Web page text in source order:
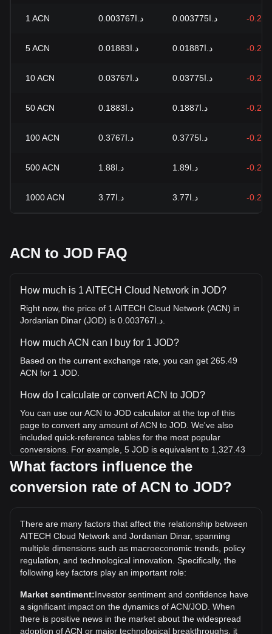
1 ACN د.ا0.003767 د.ا0.003775 -
5ACN د.ا0.01883 د.ا0.01887 -
10ACN د.ا0.03767 د.ا0.03775 -
50ACN د.ا0.1883 د.ا0.1887 -
100ACN د.ا0.3767 د.ا0.3775 -
500ACN د.ا1.88 د.ا1.89 -
1000ACN د.ا3.77 د.ا3.77 -
ACN to JOD FAQ
How much is 1 AITECH Cloud Network in JOD?
Right now, the price of 1 AITECH Cloud Network (ACN) in
How much ACN can I buy for 1 JOD?
Based on the current exchange rate, you can get 265.49
ACN for 1 JOD.
How do I calculate or convert ACN to JOD?
You can use our ACN to JOD calculator at the top of this
page to convert any amount of ACN to JOD. We've also
included quick-reference tables for the most popular
conversions. For example, 5 JOD is equivalent to 1,327.43
ACN, while 5 ACN will cost around 0.01883JOD.
What is the highest price of ACN/JOD in history?
the current all-time high.
What is the price trend of in JOD?
Over the past 7 days, the exchange rate of AITECH Cloud
Network (ACN) has gone up by 1.41%. Over the last
month, the exchange rate of AITECH Cloud Network (ACN)
has gone down by 13.43% against Jordanian Dinar (JOD).
What factors influence the
conversion rate of ACN to JOD?
There are many factors that affect the relationship between
AITECH Cloud Network and Jordanian Dinar, spanning
multiple dimensions such as macroeconomic trends, policy
regulation, and technological innovation. Specifically, the
following key factors play an important role:
Market sentiment:Investor sentiment and confidence have
a significant impact on the dynamics of ACN/JOD. When
there is positive news in the market about the widespread
adoption of ACN or major technological breakthroughs, it